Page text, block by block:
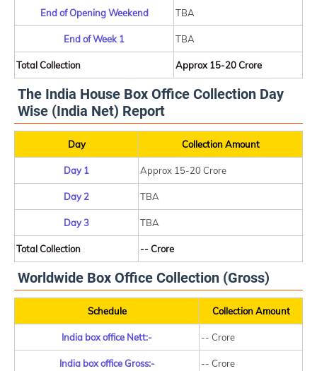
End of Opening Weekend TBA
End of Week 1 TBA
Total Collection Approx 15-20 Crore
The India House Box Office Collection Day
Wise (India Net) Report
Day Collection Amount
Day 1 Approx 15-20 Crore
Day 2 TBA
Day 3 TBA
Total Collection -- Crore
Worldwide Box Office Collection (Gross)
Schedule Collection Amount
India box office Nett:- -- Crore
India box office Gross:- -- Crore